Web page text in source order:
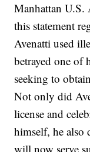
Manhattan U.S.
this statement
Avenatti used
betrayed one of
seeking to
Not only did
license and
himself, he also
will now serve